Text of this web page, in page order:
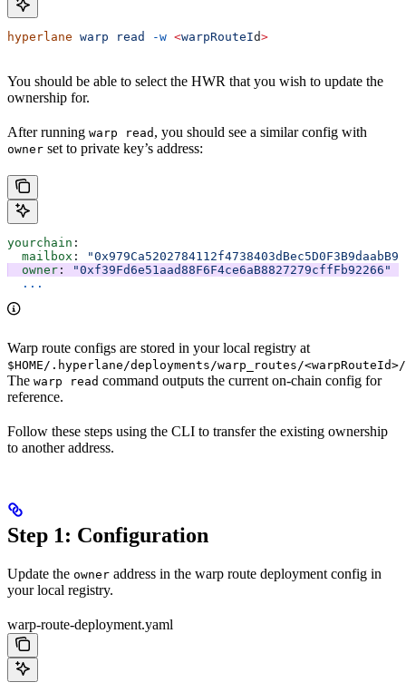
hyperlane warp read -w <warpRouteId>
You should be able to select the HWR that you wish to update the
ownership for.
After running warp read , you should see a similar config with
owner set to private key’s address:
yourchain :
  mailbox
:
"0x979Ca5202784112f4738403dBec5D0F3B9daabB9"
  owner
:
"0xf39Fd6e51aad88F6F4ce6aB8827279cffFb92266"
  ...
Warp route configs are stored in your local registry at
$HOME/.hyperlane/deployments/warp_routes/<warpRouteId>/
The warp read command outputs the current on-chain config for
reference.
Follow these steps using the CLI to transfer the existing ownership
to another address.
Step 1: Configuration
Update the owner address in the warp route deployment config in
your local registry.
warp-route-deployment.yaml